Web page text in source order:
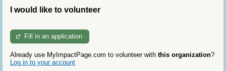
I would like to volunteer
Fill in an application
Already use MyImpactPage.com to volunteer with this organization?
Log in to your account